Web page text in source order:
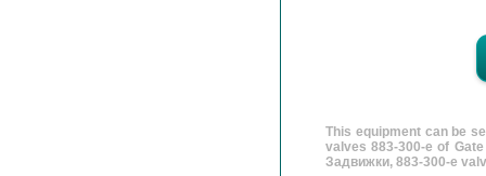
This equipment can be
valves 883-300-e of
Задвижки, 883-300-e